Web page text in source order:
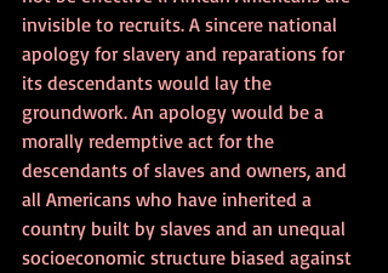
invisible to recruits. A sincere national
apology for slavery and reparations for
its descendants would lay the
groundwork. An apology would be a
morally redemptive act for the
descendants of slaves and owners, and
all Americans who have inherited a
country built by slaves and an unequal
socioeconomic structure biased against